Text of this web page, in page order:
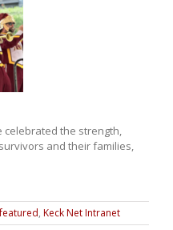
celebrated the strength,
and their families,
featured, Keck Net Intranet